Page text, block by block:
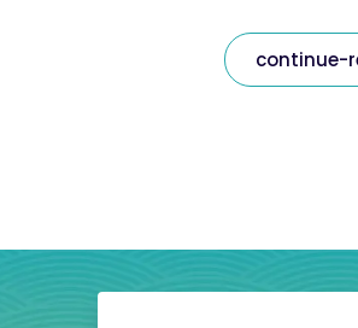
continue-